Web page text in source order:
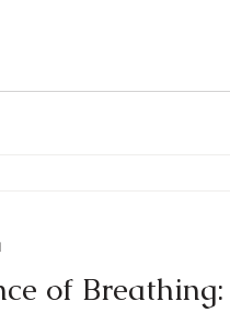
of